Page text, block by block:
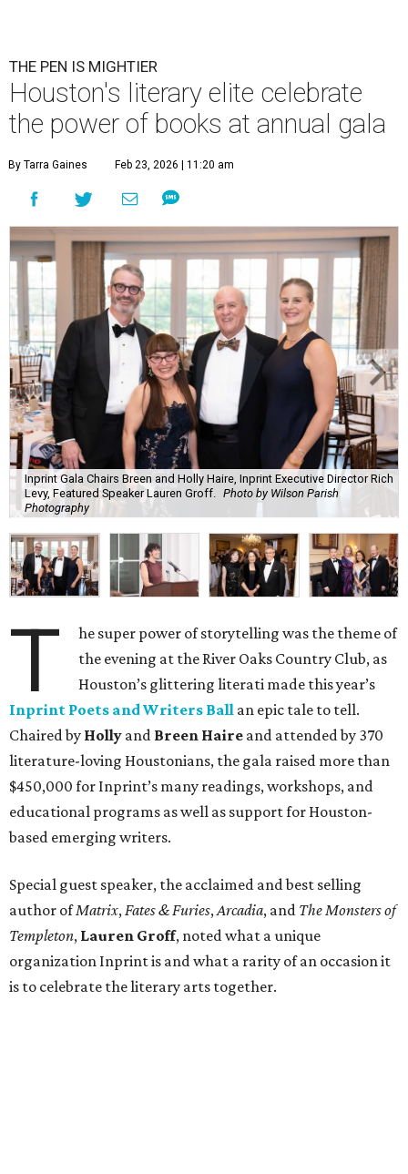
THE PEN IS MIGHTIER
Houston's literary elite celebrate
the power of books at annual gala
By Tarra Gaines Feb 23, 2026 | 11:20 am
Inprint Gala Chairs Breen and Holly Haire, Inprint Executive Director Rich
Levy, Featured Speaker Lauren Groff. Photo by Wilson Parish
Photography
T
he super power of storytelling was the theme of
the evening at the River Oaks Country Club, as
Houston’s glittering literati made this year’s
Inprint Poets and Writers Ball an epic tale to tell.
Chaired by Holly and Breen Haire and attended by 370
literature-loving Houstonians, the gala raised more than
$450,000 for Inprint’s many readings, workshops, and
educational programs as well as support for Houston-
based emerging writers.
Special guest speaker, the acclaimed and best selling
author ofMatrix, Fates & Furies, Arcadia, and The Monsters of
Templeton, Lauren Groff, noted what a unique
organization Inprint is and what a rarity of an occasion it
is to celebrate the literary arts together.